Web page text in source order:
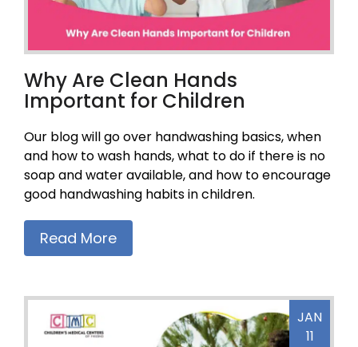
Why Are Clean Hands
Important for Children
Our blog will go over handwashing basics, when
and how to wash hands, what to do if there is no
soap and water available, and how to encourage
good handwashing habits in children.
Read More
JAN
11